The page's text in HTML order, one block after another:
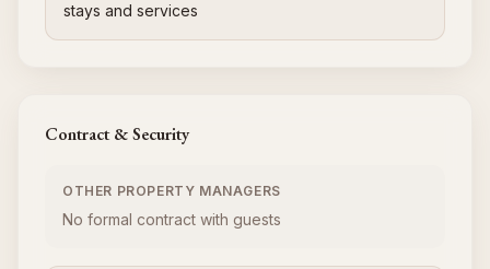
stays and services
Contract & Security
OTHER PROPERTY MANAGERS
No formal contract with guests